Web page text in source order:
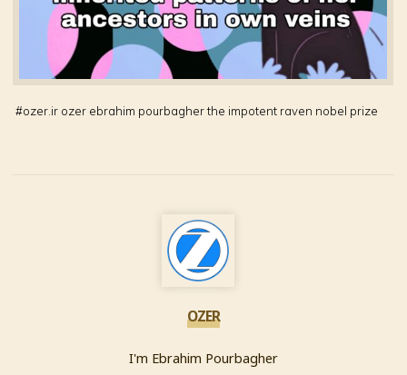
#ozer.ir ozer ebrahim pourbagher the impotent raven nobel prize
OZER
I'm Ebrahim Pourbagher